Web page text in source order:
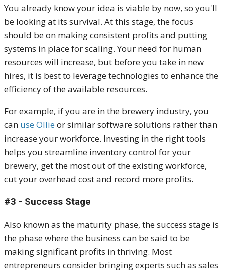
You already know your idea is viable by now, so you'll
be looking at its survival. At this stage, the focus
should be on making consistent profits and putting
systems in place for scaling. Your need for human
resources will increase, but before you take in new
hires, it is best to leverage technologies to enhance the
efficiency of the available resources.
For example, if you are in the brewery industry, you
can use Ollie or similar software solutions rather than
increase your workforce. Investing in the right tools
helps you streamline inventory control for your
brewery, get the most out of the existing workforce,
cut your overhead cost and record more profits.
#3 - Success Stage
Also known as the maturity phase, the success stage is
the phase where the business can be said to be
making significant profits in thriving. Most
entrepreneurs consider bringing experts such as sales